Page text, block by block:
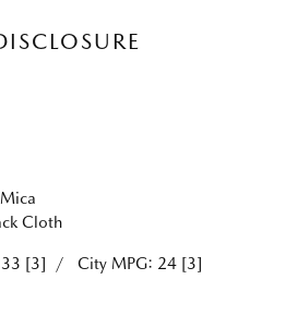
Cloth
[3] / City MPG: 24 [3]